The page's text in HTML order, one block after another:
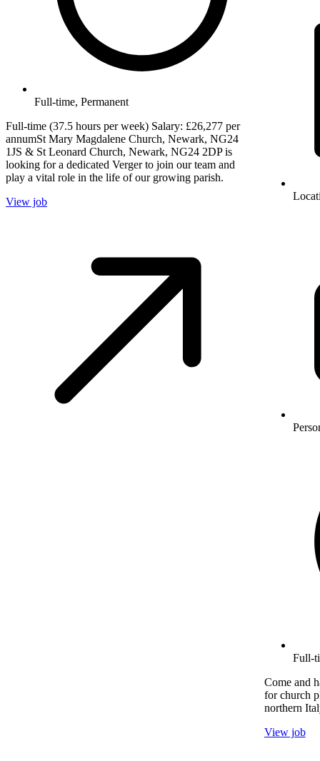
Full-time, Permanent
Full-time (37.5 hours per week) Salary: £26,277 per
annumSt Mary Magdalene Church, Newark, NG24
1JS & St Leonard Church, Newark, NG24 2DP is
looking for a dedicated Verger to join our team and
play a vital role in the life of our growing parish.
View job
Full-
Come and
for church
northern
View job